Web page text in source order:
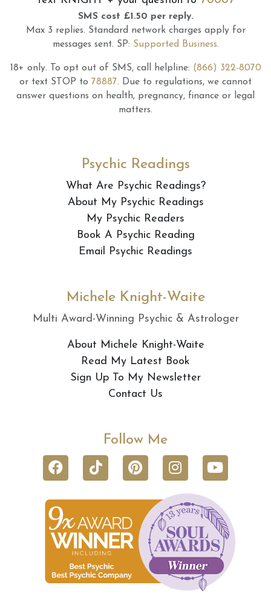
SMS cost £1.50 per reply.
Max 3 replies. Standard network charges apply for
messages sent. SP: Supported Business.
18+ only. To opt out of SMS, call helpline: (866) 322-8070
or text STOP to 78887. Due to regulations, we cannot
answer questions on health, pregnancy, finance or legal
matters.
Psychic Readings
What Are Psychic Readings?
About My Psychic Readings
My Psychic Readers
Book A Psychic Reading
Email Psychic Readings
Michele Knight-Waite
Multi Award-Winning Psychic & Astrologer
About Michele Knight-Waite
Read My Latest Book
Sign Up To My Newsletter
Contact Us
Follow Me